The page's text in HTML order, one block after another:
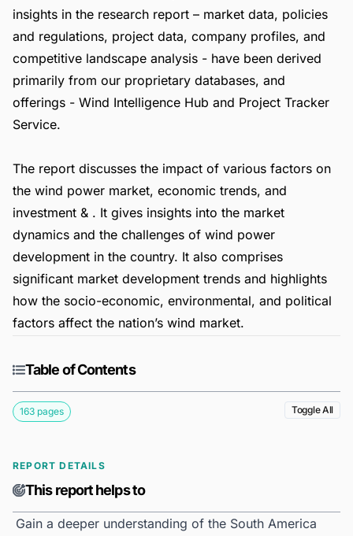
insights in the research report – market data, policies
and regulations, project data, company profiles, and
competitive landscape analysis - have been derived
primarily from our proprietary databases, and
offerings - Wind Intelligence Hub and Project Tracker
Service.
The report discusses the impact of various factors on
the wind power market, economic trends, and
investment & . It gives insights into the market
dynamics and the challenges of wind power
development in the country. It also comprises
significant market development trends and highlights
how the socio-economic, environmental, and political
factors affect the nation’s wind market.
Table of Contents
163 pages Toggle All
REPORT DETAILS
This report helps to
Gain a deeper understanding of the South America